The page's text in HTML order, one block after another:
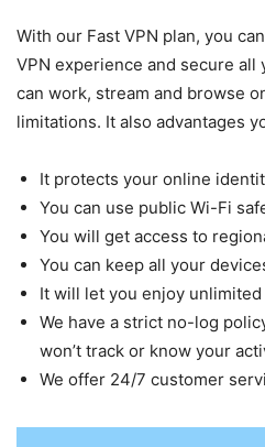
With our Fast VPN plan, you
VPN experience and secure all
can work, stream and browse
limitations. It also advantages
It protects your online
You can use public Wi-Fi
You will get access to
You can keep all your
It will let you enjoy
We have a strict no-log
won’t track or know your
We offer 24/7 customer